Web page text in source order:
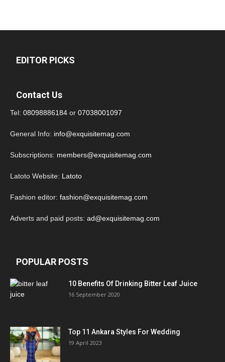
EDITOR PICKS
Contact Us
Tel: 08098886184 or 07038001097
General Info: info@exquisitemag.com
Subscriptions: members@exquisitemag.com
Latoto Website: Latoto
Fashion editor: fashion@exquisitemag.com
Adverts and paid posts: ad@exquisitemag.com
POPULAR POSTS
10 Benefits Of Drinking Bitter Leaf Juice
16 September 2020
Top 11 Ankara Styles For Wedding
19 April 2023